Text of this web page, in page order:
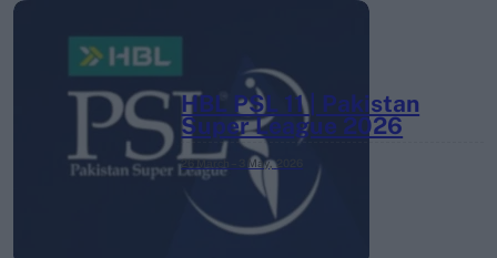
HBL PSL 11 | Pakistan
Super League 2026
26 March – 3 May, 2026